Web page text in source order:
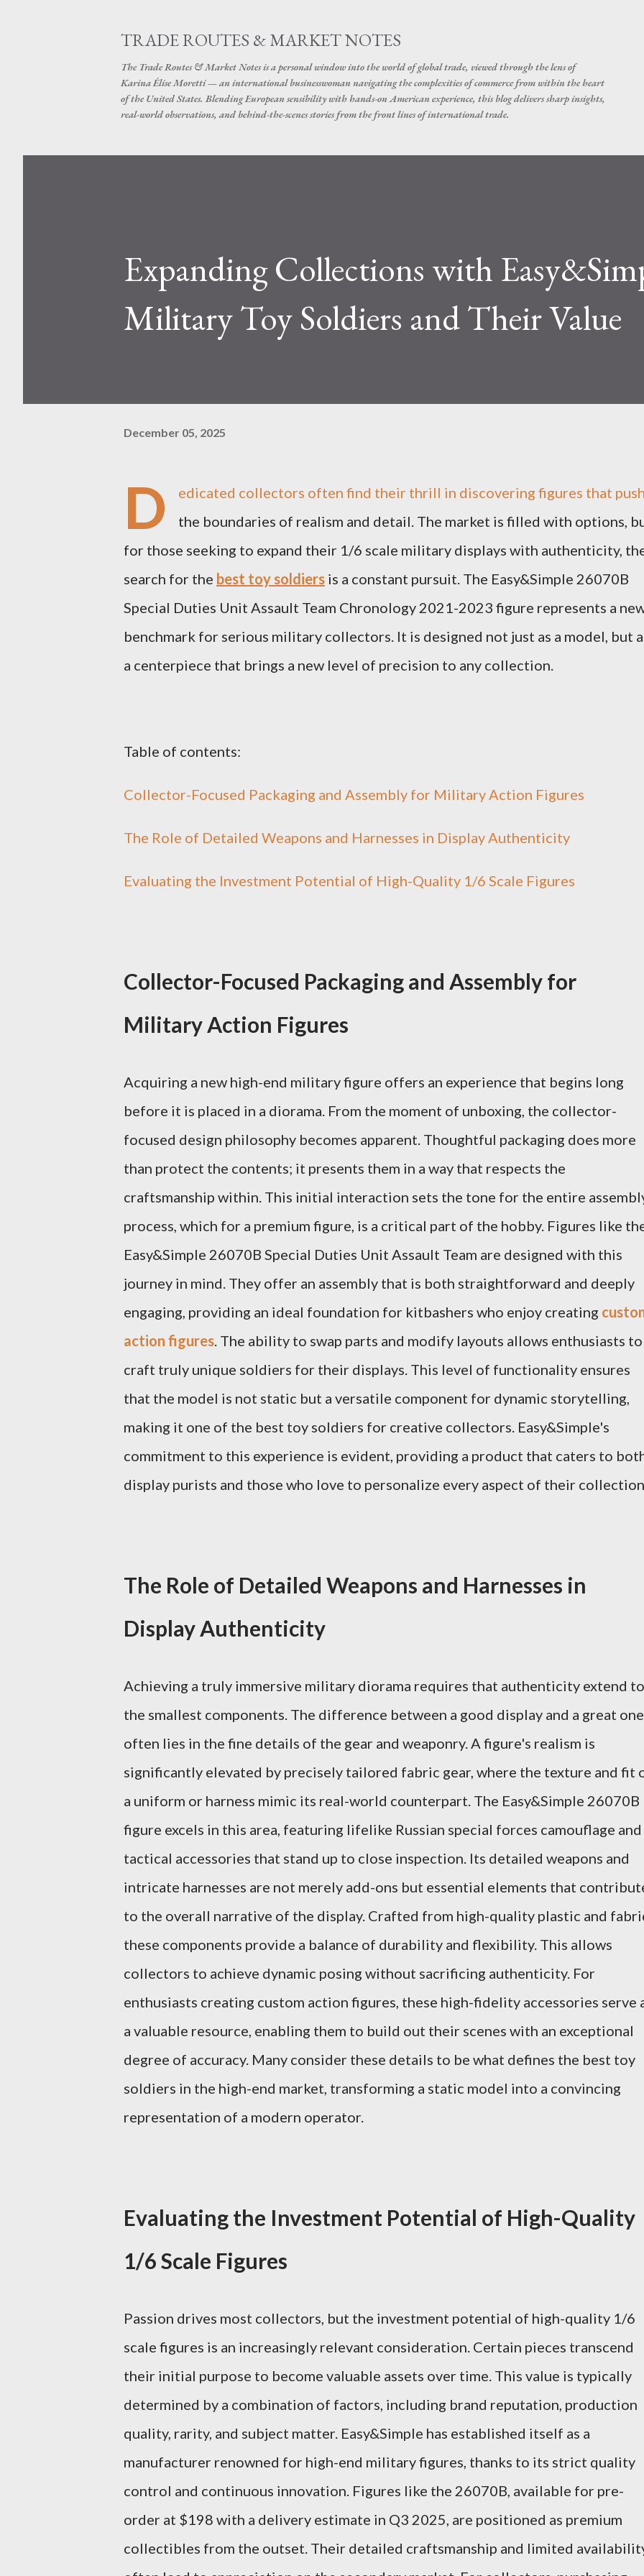
TRADE ROUTES & MARKET NOTES
The Trade Routes & Market Notes is a personal window into the world of global trade, viewed through the lens of
Karina Élise Moretti — an international businesswoman navigating the complexities of commerce from within the heart
of the United States. Blending European sensibility with hands-on American experience, this blog delivers sharp insights,
real-world observations, and behind-the-scenes stories from the front lines of international trade.
Expanding Collections with
Military Toy Soldiers and Their Value
December 05, 2025
D
edicated collectors often find their thrill in discovering figures that
the boundaries of realism and detail. The market is filled with options,
for those seeking to expand their 1/6 scale military displays with authenticity,
search for the best toy soldiers is a constant pursuit. The Easy&Simple 26070B
Special Duties Unit Assault Team Chronology 2021-2023 figure represents a
benchmark for serious military collectors. It is designed not just as a model, but
a centerpiece that brings a new level of precision to any collection.
Table of contents:
Collector-Focused Packaging and Assembly for Military Action Figures
The Role of Detailed Weapons and Harnesses in Display Authenticity
Evaluating the Investment Potential of High-Quality 1/6 Scale Figures
Collector-Focused Packaging and Assembly for
Military Action Figures
Acquiring a new high-end military figure offers an experience that begins long
before it is placed in a diorama. From the moment of unboxing, the collector-
focused design philosophy becomes apparent. Thoughtful packaging does more
than protect the contents; it presents them in a way that respects the
craftsmanship within. This initial interaction sets the tone for the entire
process, which for a premium figure, is a critical part of the hobby. Figures like
Easy&Simple 26070B Special Duties Unit Assault Team are designed with this
journey in mind. They offer an assembly that is both straightforward and deeply
engaging, providing an ideal foundation for kitbashers who enjoy creating
action figures. The ability to swap parts and modify layouts allows enthusiasts to
craft truly unique soldiers for their displays. This level of functionality ensures
that the model is not static but a versatile component for dynamic storytelling,
making it one of the best toy soldiers for creative collectors. Easy&Simple's
commitment to this experience is evident, providing a product that caters to
display purists and those who love to personalize every aspect of their
The Role of Detailed Weapons and Harnesses in
Display Authenticity
Achieving a truly immersive military diorama requires that authenticity extend to
the smallest components. The difference between a good display and a great one
often lies in the fine details of the gear and weaponry. A figure's realism is
significantly elevated by precisely tailored fabric gear, where the texture and fit
a uniform or harness mimic its real-world counterpart. The Easy&Simple 26070B
figure excels in this area, featuring lifelike Russian special forces camouflage and
tactical accessories that stand up to close inspection. Its detailed weapons and
intricate harnesses are not merely add-ons but essential elements that
to the overall narrative of the display. Crafted from high-quality plastic and
these components provide a balance of durability and flexibility. This allows
collectors to achieve dynamic posing without sacrificing authenticity. For
enthusiasts creating custom action figures, these high-fidelity accessories serve
a valuable resource, enabling them to build out their scenes with an exceptional
degree of accuracy. Many consider these details to be what defines the best toy
soldiers in the high-end market, transforming a static model into a convincing
representation of a modern operator.
Evaluating the Investment Potential of High-Quality
1/6 Scale Figures
Passion drives most collectors, but the investment potential of high-quality 1/6
scale figures is an increasingly relevant consideration. Certain pieces transcend
their initial purpose to become valuable assets over time. This value is typically
determined by a combination of factors, including brand reputation, production
quality, rarity, and subject matter. Easy&Simple has established itself as a
manufacturer renowned for high-end military figures, thanks to its strict quality
control and continuous innovation. Figures like the 26070B, available for pre-
order at $198 with a delivery estimate in Q3 2025, are positioned as premium
collectibles from the outset. Their detailed craftsmanship and limited